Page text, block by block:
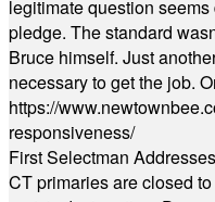
legitimate question
pledge. The standard
Bruce himself. Just
necessary to get the job.
https://
responsiveness/
First Selectman
CT primaries are closed